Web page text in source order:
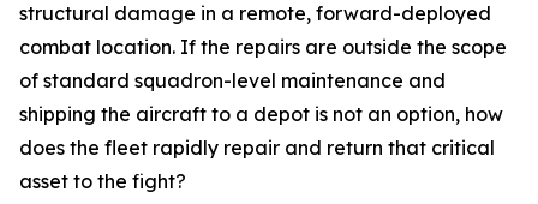
structural damage in a remote, forward-deployed
combat location. If the repairs are outside the scope
of standard squadron-level maintenance and
shipping the aircraft to a depot is not an option, how
does the fleet rapidly repair and return that critical
asset to the fight?